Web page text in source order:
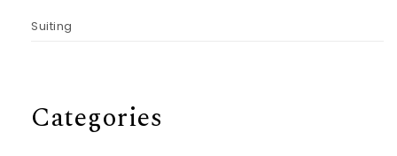
Suiting
Categories